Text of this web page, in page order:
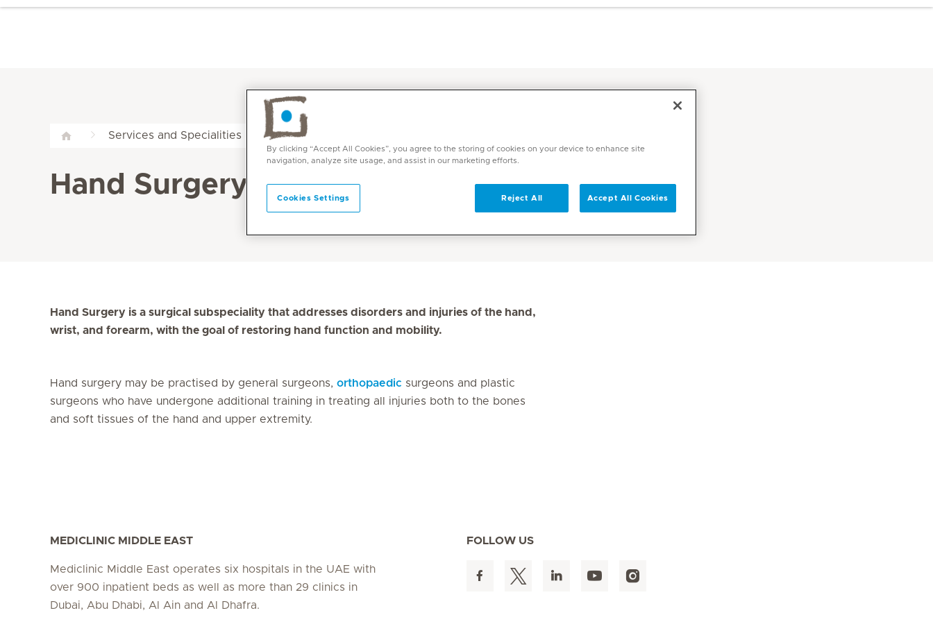
Services and Specialities Hand Surgery
Hand Surgery at Mediclinic
Hand Surgery is a surgical subspeciality that addresses disorders and injuries of the hand,
wrist, and forearm, with the goal of restoring hand function and mobility.
Hand surgery may be practised by general surgeons, orthopaedic surgeons and plastic
surgeons who have undergone additional training in treating all injuries both to the bones
and soft tissues of the hand and upper extremity.
MEDICLINIC MIDDLE EAST
Mediclinic Middle East operates six hospitals in the UAE with
over 900 inpatient beds as well as more than 29 clinics in
Dubai, Abu Dhabi, Al Ain and Al Dhafra.
FOLLOW US
By clicking “Accept All Cookies”, you agree to the storing of cookies on your device to enhance site
navigation, analyze site usage, and assist in our marketing efforts.
Cookies Settings Reject All Accept All Cookies